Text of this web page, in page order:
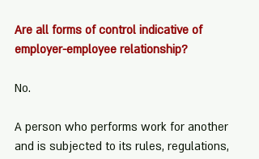
Are all forms of control indicative of
employer-employee relationship?
No.
A person who performs work for another
and is subjected to its rules, regulations,